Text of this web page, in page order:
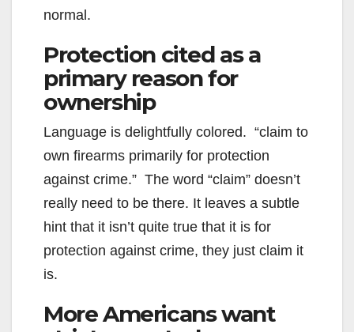
normal.
Protection cited as a
primary reason for
ownership
Language is delightfully colored. “claim to
own firearms primarily for protection
against crime.” The word “claim” doesn’t
really need to be there. It leaves a subtle
hint that it isn’t quite true that it is for
protection against crime, they just claim it
is.
More Americans want